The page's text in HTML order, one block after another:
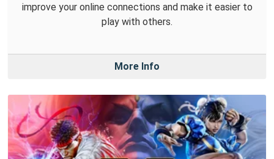
improve your online connections and make it easier to
play with others.
More Info